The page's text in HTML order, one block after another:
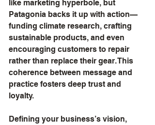
like marketing hyperbole, but
Patagonia backs it up with action—
funding climate research, crafting
sustainable products, and even
encouraging customers to repair
rather than replace their gear. This
coherence between message and
practice fosters deep trust and
loyalty.
Defining your business’s vision,